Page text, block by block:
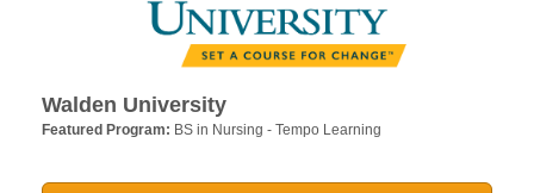
Walden University
Featured Program: BS in Nursing - Tempo Learning